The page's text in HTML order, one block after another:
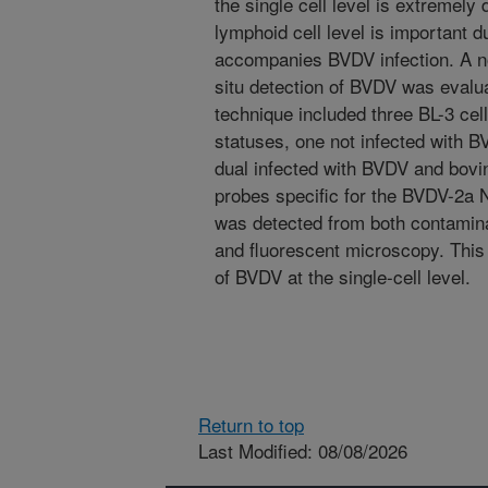
lymphoid cell level is important
accompanies BVDV infection. A
situ detection of BVDV was
technique included three BL-3
statuses, one not infected with
dual infected with BVDV and
probes specific for the BVDV-2a
was detected from both
and fluorescent microscopy.
of BVDV at the single-cell level.
Return to top
Last Modified: 08/08/2026